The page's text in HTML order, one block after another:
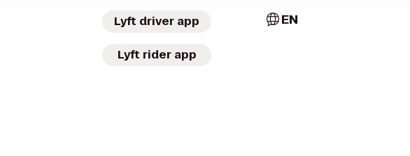
Lyft driver app
Lyft rider app
EN